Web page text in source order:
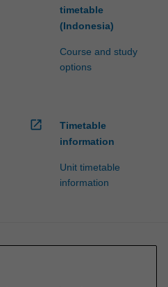
timetable
(Indonesia)
Course and study
options
open_in_new
Timetable
information
Unit timetable
information